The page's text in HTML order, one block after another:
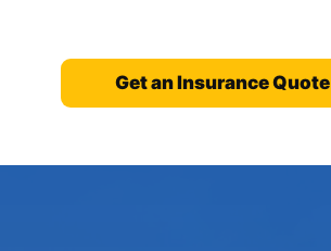
Get an Insurance Quote